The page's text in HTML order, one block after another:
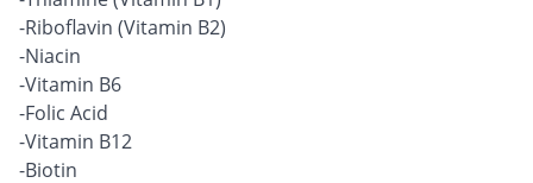
-Riboflavin (Vitamin B2)
-Niacin
-Vitamin B6
-Folic Acid
-Vitamin B12
-Biotin